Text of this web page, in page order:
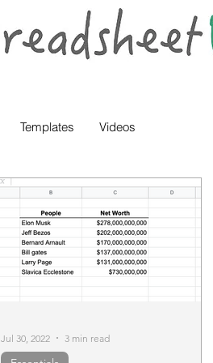
Jul 30, 2022 3 min read
Templates Videos